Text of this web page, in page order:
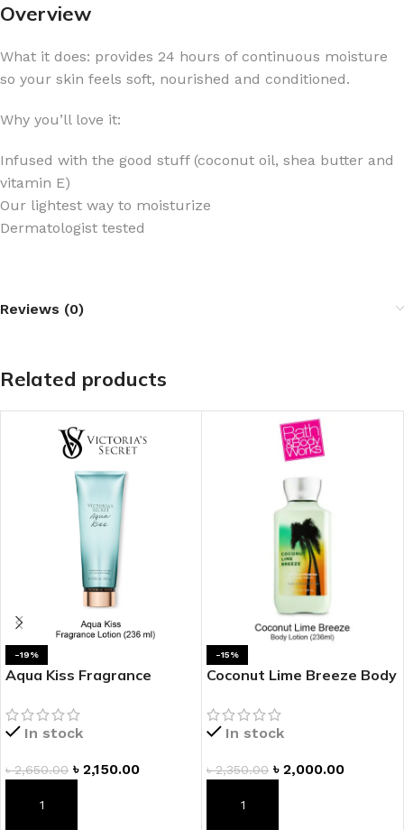
Overview
What it does: provides 24 hours of continuous moisture
so your skin feels soft, nourished and conditioned.
Why you’ll love it:
Infused with the good stuff (coconut oil, shea butter and
vitamin E)
Our lightest way to moisturize
Dermatologist tested
Reviews (0)
Related products
-19%
Aqua Kiss Fragrance
In stock
৳2,650.00 ৳ 2,150.00
ADD TO CART
-15%
Coconut Lime Breeze Body
In stock
৳2,350.00 ৳ 2,000.00
ADD TO CART